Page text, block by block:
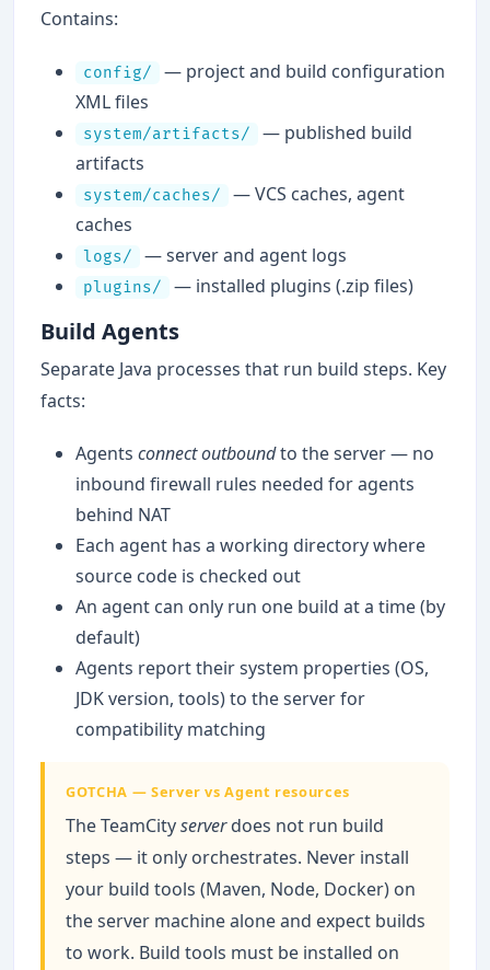
Contains:
config/
— project and build configuration
XML files
system/artifacts/
— published build
artifacts
system/caches/
— VCS caches, agent
caches
logs/ — server and agent logs
plugins/ — installed plugins (.zip files)
Build Agents
Separate Java processes that run build steps. Key
facts:
Agents connect outboundto the server — no
inbound firewall rules needed for agents
behind NAT
Each agent has a working directory where
source code is checked out
An agent can only run one build at a time (by
default)
Agents report their system properties (OS,
JDK version, tools) to the server for
compatibility matching
GOTCHA — Server vs Agent resources
The TeamCityserverdoes not run build
steps — it only orchestrates. Never install
your build tools (Maven, Node, Docker) on
the server machine alone and expect builds
to work. Build tools must be installed on